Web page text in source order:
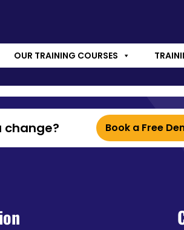
OUR TRAINING COURSES
change? Book a Free